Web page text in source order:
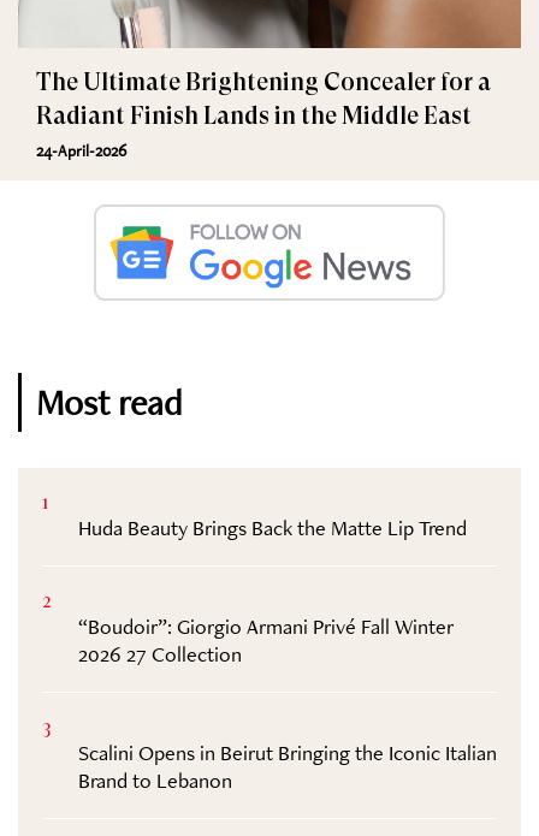
The Ultimate Brightening Concealer for a
Radiant Finish Lands in the Middle East
24-April-2026
Most read
1
Huda Beauty Brings Back the Matte Lip Trend
2
“Boudoir”: Giorgio Armani Privé Fall Winter
2026 27 Collection
3
Scalini Opens in Beirut Bringing the Iconic Italian
Brand to Lebanon